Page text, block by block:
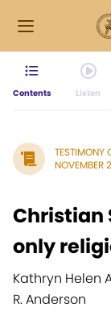
Contents Listen
TESTIMONY
NOVEMBER
Christian
only
Kathryn Helen
R. Anderson